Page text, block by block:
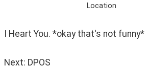
Location
I Heart You. *okay that's not funny*
Next: DPOS